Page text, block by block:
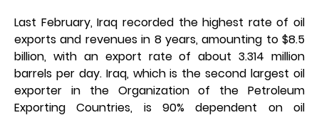
Last February, Iraq recorded the highest rate of oil
exports and revenues in 8 years, amounting to $8.5
billion, with an export rate of about 3.314 million
barrels per day. Iraq, which is the second largest oil
exporter in the Organization of the Petroleum
Exporting Countries, is 90% dependent on oil